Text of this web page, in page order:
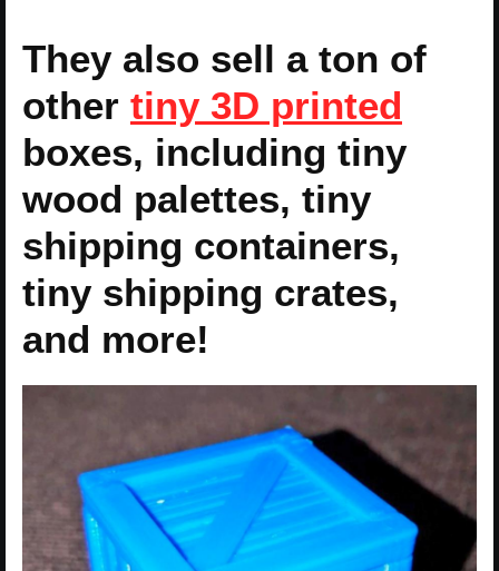
They also sell a ton of
other tiny 3D printed
boxes, including tiny
wood palettes, tiny
shipping containers,
tiny shipping crates,
and more!